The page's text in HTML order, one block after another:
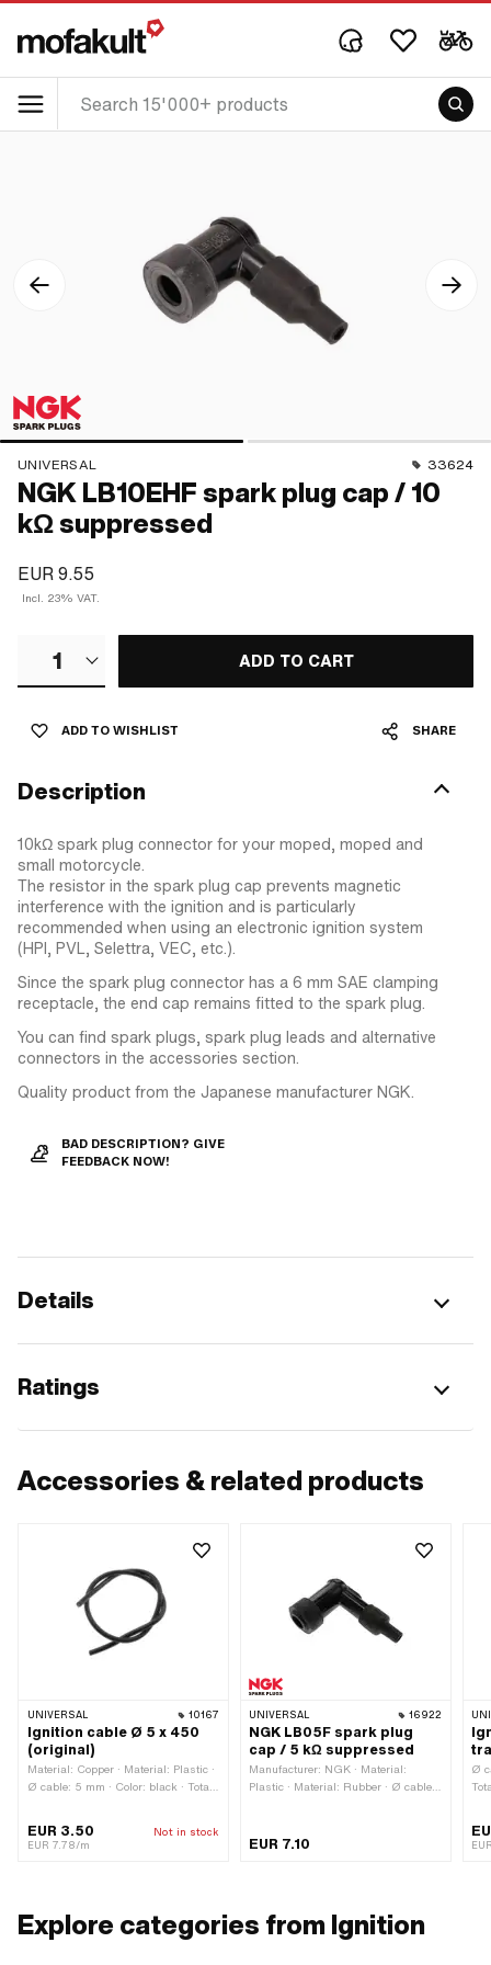
UNIVERSAL 33624
NGK LB10EHF spark plug cap / 10
kΩ suppressed
EUR 9.55
Incl. 23% VAT.
1 ADD TO CART
ADD TO WISHLIST SHARE
Description
10kΩ spark plug connector for your moped, moped and
small motorcycle.
The resistor in the spark plug cap prevents magnetic
interference with the ignition and is particularly
recommended when using an electronic ignition system
(HPI, PVL, Selettra, VEC, etc.).
Since the spark plug connector has a 6 mm SAE clamping
receptacle, the end cap remains fitted to the spark plug.
You can find spark plugs, spark plug leads and alternative
connectors in the accessories section.
Quality product from the Japanese manufacturer NGK.
BAD DESCRIPTION? GIVE
FEEDBACK NOW!
Details
Ratings
Accessories & related products
UNIVERSAL 10167
Ignition cable Ø 5 x 450
(original)
Material: Copper · Material: Plastic ·
Ø cable: 5 mm · Color: black · Total
EUR 3.50
Not in stock
EUR 7.78/m
UNIVERSAL 16922
NGK LB05F spark plug
cap / 5 kΩ suppressed
Manufacturer: NGK · Material:
Plastic · Material: Rubber · Ø cable:
Subcategory: Spark plug connector ·
EUR 7.10
Ø
Explore categories from Ignition